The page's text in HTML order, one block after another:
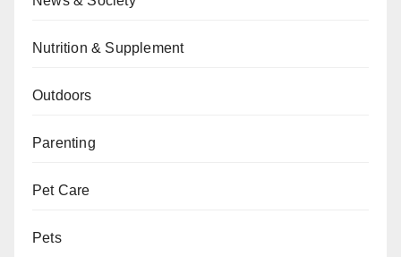
Nutrition & Supplement
Outdoors
Parenting
Pet Care
Pets